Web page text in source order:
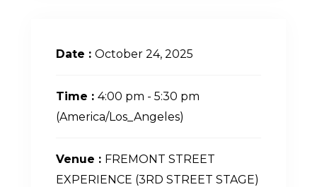
Date : October 24, 2025
Time : 4:00 pm - 5:30 pm
(America/Los_Angeles)
Venue : FREMONT STREET
EXPERIENCE (3RD STREET STAGE)